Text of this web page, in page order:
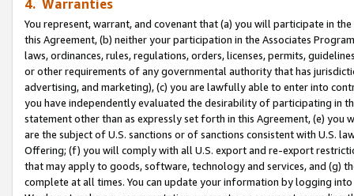
4. Warranties
You represent, warrant, and covenant that (a) you will participate in
this Agreement, (b) neither your participation in the Associates
laws, ordinances, rules, regulations, orders, licenses, permits,
or other requirements of any governmental authority that has
advertising, and marketing), (c) you are lawfully able to enter into
you have independently evaluated the desirability of participating in
statement other than as expressly set forth in this Agreement, (e)
are the subject of U.S. sanctions or of sanctions consistent with U.S.
Offering; (f) you will comply with all U.S. export and re-export
that may apply to goods, software, technology and services, and (g)
complete at all times. You can update your information by logging